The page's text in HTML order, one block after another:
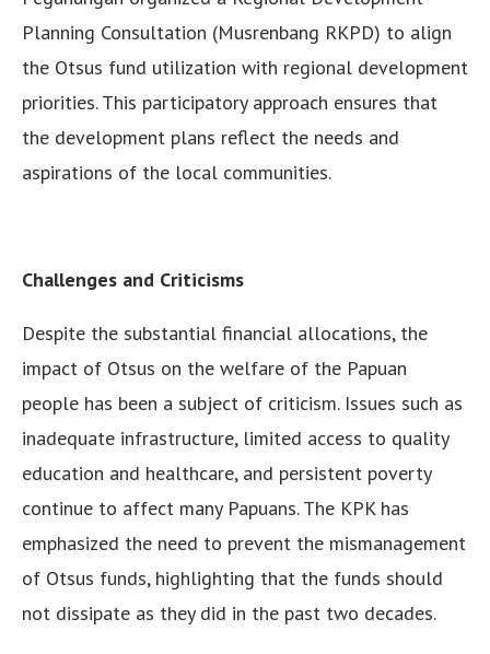
Planning Consultation (Musrenbang RKPD) to align
the Otsus fund utilization with regional development
priorities. This participatory approach ensures that
the development plans reflect the needs and
aspirations of the local communities.
Challenges and Criticisms
Despite the substantial financial allocations, the
impact of Otsus on the welfare of the Papuan
people has been a subject of criticism. Issues such as
inadequate infrastructure, limited access to quality
education and healthcare, and persistent poverty
continue to affect many Papuans. The KPK has
emphasized the need to prevent the mismanagement
of Otsus funds, highlighting that the funds should
not dissipate as they did in the past two decades.